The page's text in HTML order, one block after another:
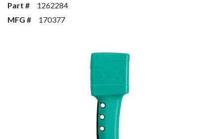
Part #
1262284
MFG #
170377